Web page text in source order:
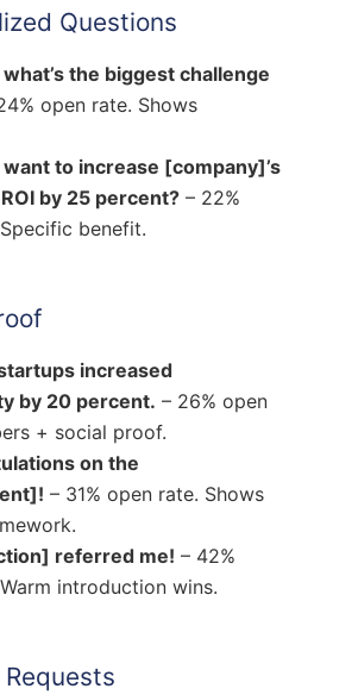
Questions
the biggest challenge
open rate. Shows
to increase [company]’s
by 25 percent?– 22%
benefit.
increased
by 20 percent. – 26% open
+ social proof.
on the
– 31% open rate. Shows
referred me! – 42%
introduction wins.